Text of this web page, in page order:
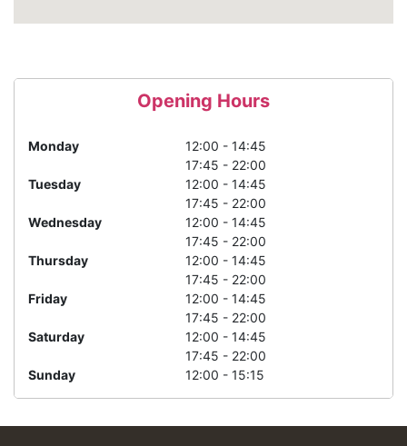
Opening Hours
Monday
12:00 - 14:45
17:45 - 22:00
Tuesday
12:00 - 14:45
17:45 - 22:00
Wednesday
12:00 - 14:45
17:45 - 22:00
Thursday
12:00 - 14:45
17:45 - 22:00
Friday
12:00 - 14:45
17:45 - 22:00
Saturday
12:00 - 14:45
17:45 - 22:00
Sunday
12:00 - 15:15